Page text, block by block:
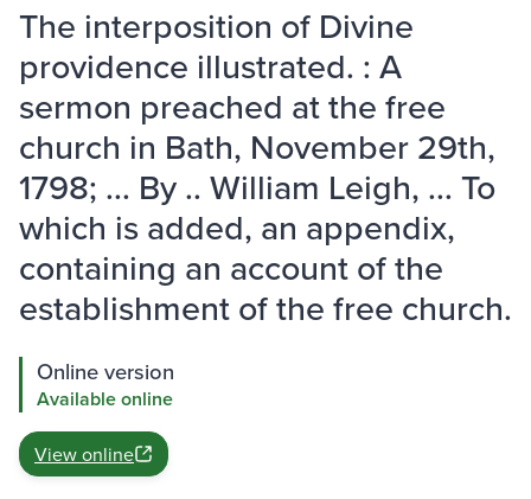
The interposition of Divine
providence illustrated. : A
sermon preached at the free
church in Bath, November 29th,
1798; ... By .. William Leigh, ... To
which is added, an appendix,
containing an account of the
establishment of the free church.
Online version
Available online
View online